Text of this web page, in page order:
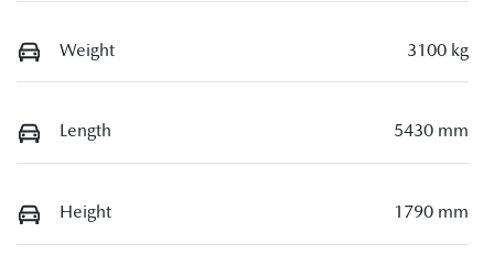
Weight 3100 kg
Length 5430 mm
Height 1790 mm